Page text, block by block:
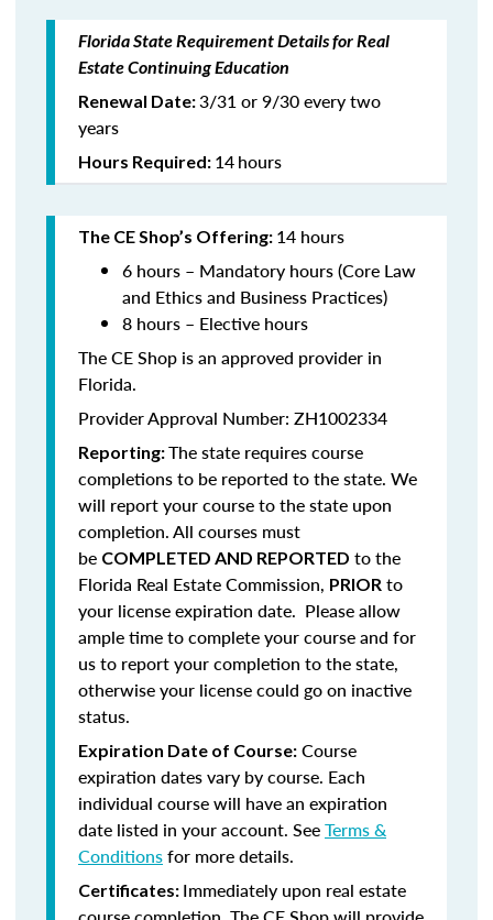
Florida State Requirement Details for Real
Estate Continuing Education
Renewal Date:3/31 or 9/30 every two
years
Hours Required: 14hours
The CE Shop’s Offering: 14 hours
6 hours – Mandatory hours (Core Law
and Ethics and Business Practices)
8 hours – Elective hours
The CE Shop is an approved provider in
Florida.
Provider Approval Number: ZH1002334
Reporting:The state requires course
completions to be reported to the state. We
will report your course to the state upon
completion.All courses must
be COMPLETED AND REPORTED to the
Florida Real Estate Commission, PRIOR to
your license expiration date. Please allow
ample time to complete your course and for
us to report your completion to the state,
otherwise your license could go on inactive
status.
Expiration Date of Course: Course
expiration dates vary by course. Each
individual course will have an expiration
date listed in your account. SeeTerms &
Conditionsfor more details.
Certificates: Immediately upon real estate